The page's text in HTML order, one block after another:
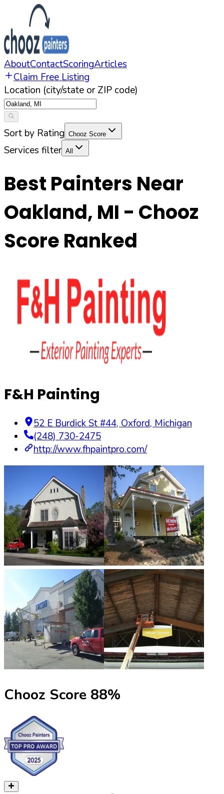
AboutContactScoringArticles
Claim Free Listing
Location (city/state or ZIP code)
Sort by Rating Chooz Score
Services filter All
Best Painters Near
Oakland, MI - Chooz
Score Ranked
F&H Painting
52 E Burdick St #44, Oxford, Michigan
(248) 730-2475
http://www.fhpaintpro.com/
Chooz Score 88%